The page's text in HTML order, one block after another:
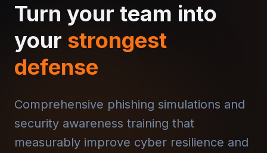
Turn your team into
your strongest
defense
Comprehensive phishing simulations and
security awareness training that
measurably improve cyber resilience and